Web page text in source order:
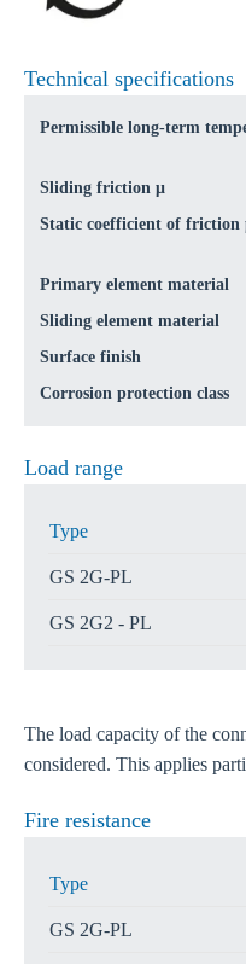
Technical specifications
Permissible long-term
Sliding friction μ
Static coefficient of friction
Primary element material
Sliding element material
Surface finish
Corrosion protection class
Load range
Type
GS 2G-PL
GS 2G2 - PL
The load capacity of the
considered. This applies
Fire resistance
Type
GS 2G-PL